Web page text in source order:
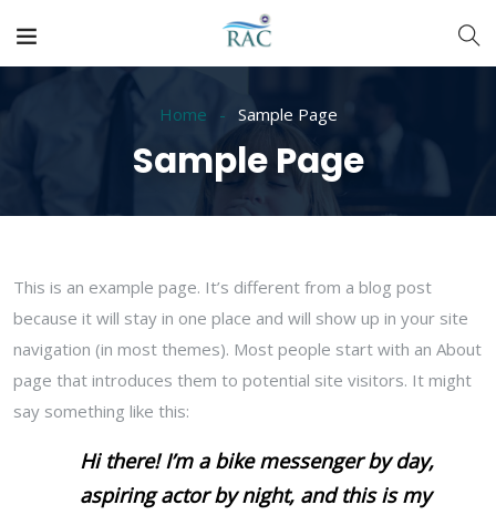
Home Sample Page
Sample Page
This is an example page. It’s different from a blog post
because it will stay in one place and will show up in your site
navigation (in most themes). Most people start with an About
page that introduces them to potential site visitors. It might
say something like this:
Hi there! I’m a bike messenger by day,
aspiring actor by night, and this is my